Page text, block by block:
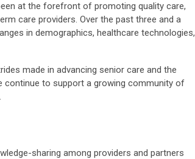
at the forefront of promoting quality care,
care providers. Over the past three and a
in demographics, healthcare technologies,
made in advancing senior care and the
continue to support a growing community of
sharing among providers and partners